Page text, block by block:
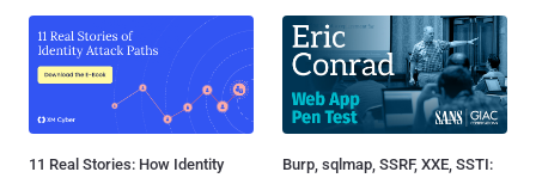
11 Real Stories: How Identity
Burp, sqlmap, SSRF, XXE, SSTI: